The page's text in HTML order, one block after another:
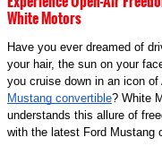
White Motors
Have you ever dreamed of
your hair, the sun on your
you cruise down in an icon
Mustang convertible? White
understands this allure of
with the latest Ford Mustang